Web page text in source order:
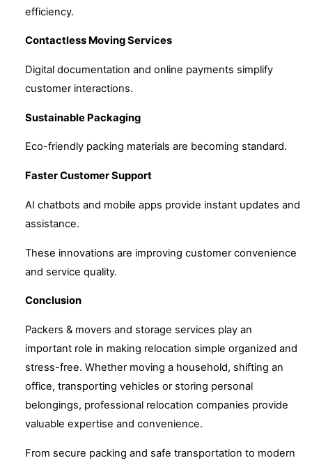
efficiency.
Contactless Moving Services
Digital documentation and online payments simplify
customer interactions.
Sustainable Packaging
Eco-friendly packing materials are becoming standard.
Faster Customer Support
AI chatbots and mobile apps provide instant updates and
assistance.
These innovations are improving customer convenience
and service quality.
Conclusion
Packers & movers and storage services play an
important role in making relocation simple organized and
stress-free. Whether moving a household, shifting an
office, transporting vehicles or storing personal
belongings, professional relocation companies provide
valuable expertise and convenience.
From secure packing and safe transportation to modern